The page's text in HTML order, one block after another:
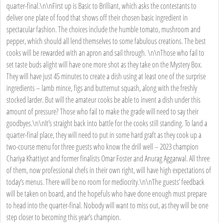
quarter-final.\n\nFirst up is Basic to Brilliant, which asks the contestants to
deliver one plate of food that shows off their chosen basic ingredient in
spectacular fashion. The choices include the humble tomato, mushroom and
pepper, which should all lend themselves to some fabulous creations. The best
cooks will be rewarded with an apron and sail through. \n\nThose who fail to
set taste buds alight will have one more shot as they take on the Mystery Box.
They will have just 45 minutes to create a dish using at least one of the surprise
ingredients – lamb mince, figs and butternut squash, along with the freshly
stocked larder. But will the amateur cooks be able to invent a dish under this
amount of pressure? Those who fail to make the grade will need to say their
goodbyes.\n\nIt’s straight back into battle for the cooks still standing. To land a
quarter-final place, they will need to put in some hard graft as they cook up a
two-course menu for three guests who know the drill well – 2023 champion
Chariya Khattiyot and former finalists Omar Foster and Anurag Aggarwal. All three
of them, now professional chefs in their own right, will have high expectations of
today’s menus. There will be no room for mediocrity.\n\nThe guests’ feedback
will be taken on board, and the hopefuls who have done enough must prepare
to head into the quarter-final. Nobody will want to miss out, as they will be one
step closer to becoming this year’s champion.